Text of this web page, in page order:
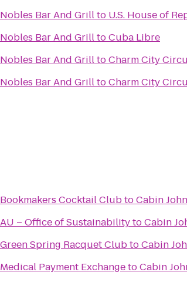
Nobles Bar And Grillto U.S. House of
Nobles Bar And GrilltoCuba Libre
Nobles Bar And GrilltoCharm City
Nobles Bar And GrilltoCharm City
Bookmakers Cocktail ClubtoCabin
AU – Office of SustainabilitytoCabin
Green Spring Racquet ClubtoCabin
Medical Payment ExchangetoCabin